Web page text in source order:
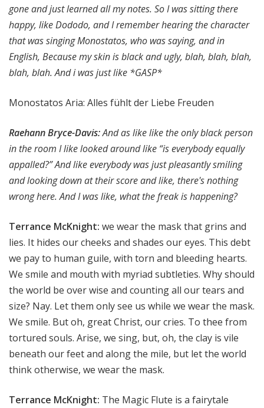
gone and just learned all my notes. So I was sitting there
happy, like Dododo, and I remember hearing the character
that was singing Monostatos, who was saying, and in
English, Because my skin is black and ugly, blah, blah, blah,
blah, blah. And i was just like *GASP*
Monostatos Aria: Alles fühlt der Liebe Freuden
Raehann Bryce-Davis:And as like like the only black person
in the room I like looked around like “is everybody equally
appalled?” And like everybody was just pleasantly smiling
and looking down at their score and like, there's nothing
wrong here. And I was like, what the freak is happening?
Terrance McKnight: we wear the mask that grins and
lies. It hides our cheeks and shades our eyes. This debt
we pay to human guile, with torn and bleeding hearts.
We smile and mouth with myriad subtleties. Why should
the world be over wise and counting all our tears and
size? Nay. Let them only see us while we wear the mask.
We smile. But oh, great Christ, our cries. To thee from
tortured souls. Arise, we sing, but, oh, the clay is vile
beneath our feet and along the mile, but let the world
think otherwise, we wear the mask.
Terrance McKnight: The Magic Flute is a fairytale